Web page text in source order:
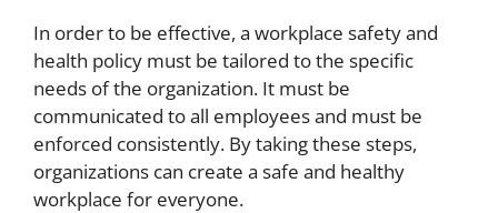
In order to be effective, a workplace safety and
health policy must be tailored to the specific
needs of the organization. It must be
communicated to all employees and must be
enforced consistently. By taking these steps,
organizations can create a safe and healthy
workplace for everyone.